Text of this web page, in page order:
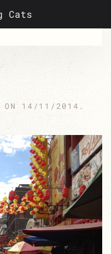
Cats
ON 14/11/2014 .